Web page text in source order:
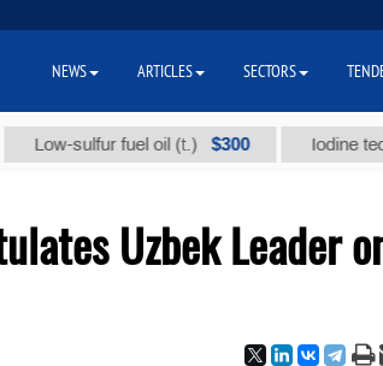
sulfur fuel oil (t.) $300 Iodine technical
Uzbek Leader
NEWS ARTICLES SECTORS